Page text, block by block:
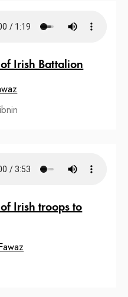
Irish Battalion
Irish troops to